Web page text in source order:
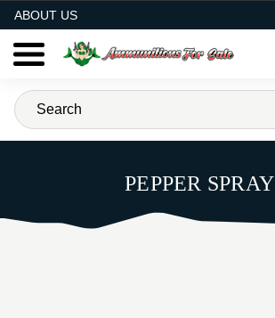
ABOUT US
PEPPER SPRAY